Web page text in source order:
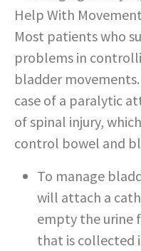
Most patients who
problems in
bladder
case of a paralytic
of spinal injury,
control bowel and
To manage
will attach a
empty the urine
that is collected